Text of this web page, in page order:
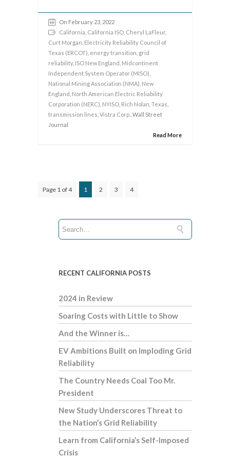
On February 23, 2022
California California ISO Cheryl LaFleur
Curt Morgan Electricity Reliability Council of
Texas (ERCOT) energy transition grid
reliability, ISO New England Midcontinent
Independent System Operator (MISO)
National Mining Association (NMA) New
England North American Electric Reliability
Corporation (NERC) NYISO Rich Nolan Texas
transmission lines Vistra Corp. , Wall Street
Journal
Read More
Page 1 of 4 1 2 3 4
RECENT CALIFORNIA POSTS
2024 in Review
Soaring Costs with Little to Show
And the Winner is…
EV Ambitions Built on Imploding Grid
Reliability
The Country Needs Coal Too Mr.
President
New Study Underscores Threat to
the Nation’s Grid Reliability
Learn from California’s Self-Imposed
Crisis